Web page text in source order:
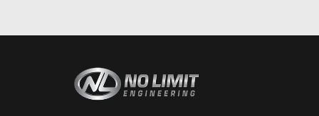
TECH CENTER